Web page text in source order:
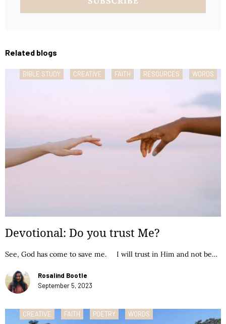
Related blogs
BIBLE STUDY CREATIVE FAITH RESOURCES WORDS
Devotional: Do you trust Me?
See, God has come to save me. I will trust in Him and not be…
Rosalind Bootle
September 5, 2023
CREATIVE FAITH POETRY WORDS